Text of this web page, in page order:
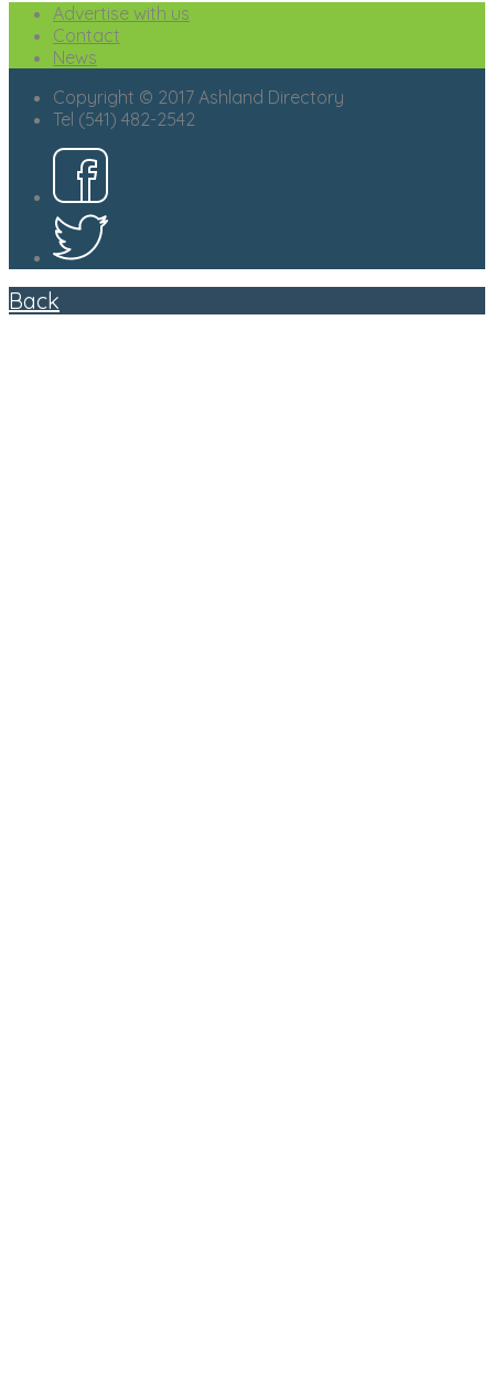
Advertise with us
Contact
News
Copyright © 2017 Ashland Directory
Tel (541) 482-2542
Back